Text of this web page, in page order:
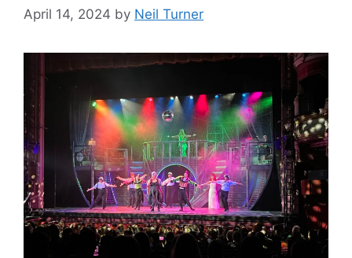
April 14, 2024 by Neil Turner